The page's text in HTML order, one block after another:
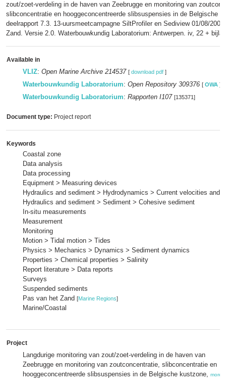
zout/zoet-verdeling in de haven van Zeebrugge en monitoring van
slibconcentratie en hooggeconcentreerde slibsuspensies in de Belgische
deelrapport 7.3. 13-uursmeetcampagne SiltProfiler en Sediview 01/08/
Zand. Versie 2.0. Waterbouwkundig Laboratorium: Antwerpen. iv, 22 +
Available in
VLIZ: Open Marine Archive 214537 [ download pdf ]
Waterbouwkundig Laboratorium: Open Repository 309376 [ OWA ]
Waterbouwkundig Laboratorium: Rapporten I107 [135371]
Document type: Project report
Keywords
Coastal zone
Data analysis
Data processing
Equipment > Measuring devices
Hydraulics and sediment > Hydrodynamics > Current velocities and
Hydraulics and sediment > Sediment > Cohesive sediment
In-situ measurements
Measurement
Monitoring
Motion > Tidal motion > Tides
Physics > Mechanics > Dynamics > Sediment dynamics
Properties > Chemical properties > Salinity
Report literature > Data reports
Surveys
Suspended sediments
Pas van het Zand [Marine Regions]
Marine/Coastal
Project
Langdurige monitoring van zout/zoet-verdeling in de haven van
Zeebrugge en monitoring van zoutconcentratie, slibconcentratie en
hooggeconcentreerde slibsuspensies in de Belgische kustzone, more